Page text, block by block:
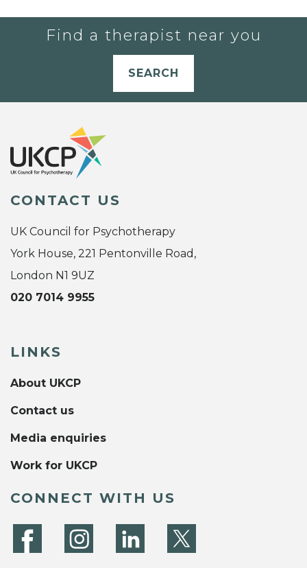
Find a therapist near you
SEARCH
CONTACT US
UK Council for Psychotherapy
York House, 221 Pentonville Road,
London N1 9UZ
020 7014 9955
LINKS
About UKCP
Contact us
Media enquiries
Work for UKCP
CONNECT WITH US